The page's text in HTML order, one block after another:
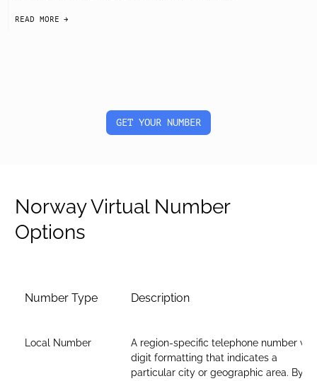
READ MORE
GET YOUR NUMBER
Norway Virtual Number
Options
Number Type Description
Local Number
A region-specific telephone number
digit formatting that indicates a
particular city or geographic area. By